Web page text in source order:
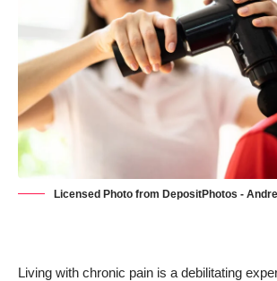
Licensed Photo from DepositPhotos -
Living with chronic pain is a debilitating